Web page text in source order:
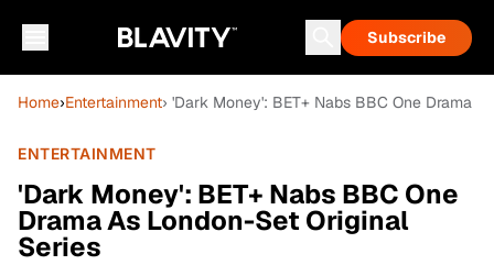
Subscribe
Home›Entertainment› 'Dark Money': BET+ Nabs BBC One Drama
ENTERTAINMENT
'Dark Money': BET+ Nabs BBC One
Drama As London-Set Original
Series